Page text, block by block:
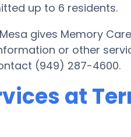
up to 6 residents.
gives Memory
or other
(949) 287-4600.
at